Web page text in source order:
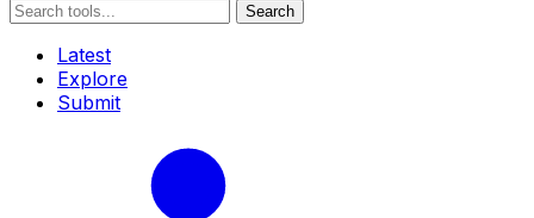
Search
Latest
Explore
Submit